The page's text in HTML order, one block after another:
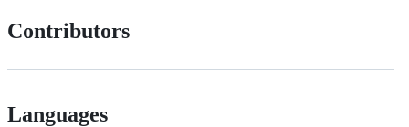
Contributors
Languages